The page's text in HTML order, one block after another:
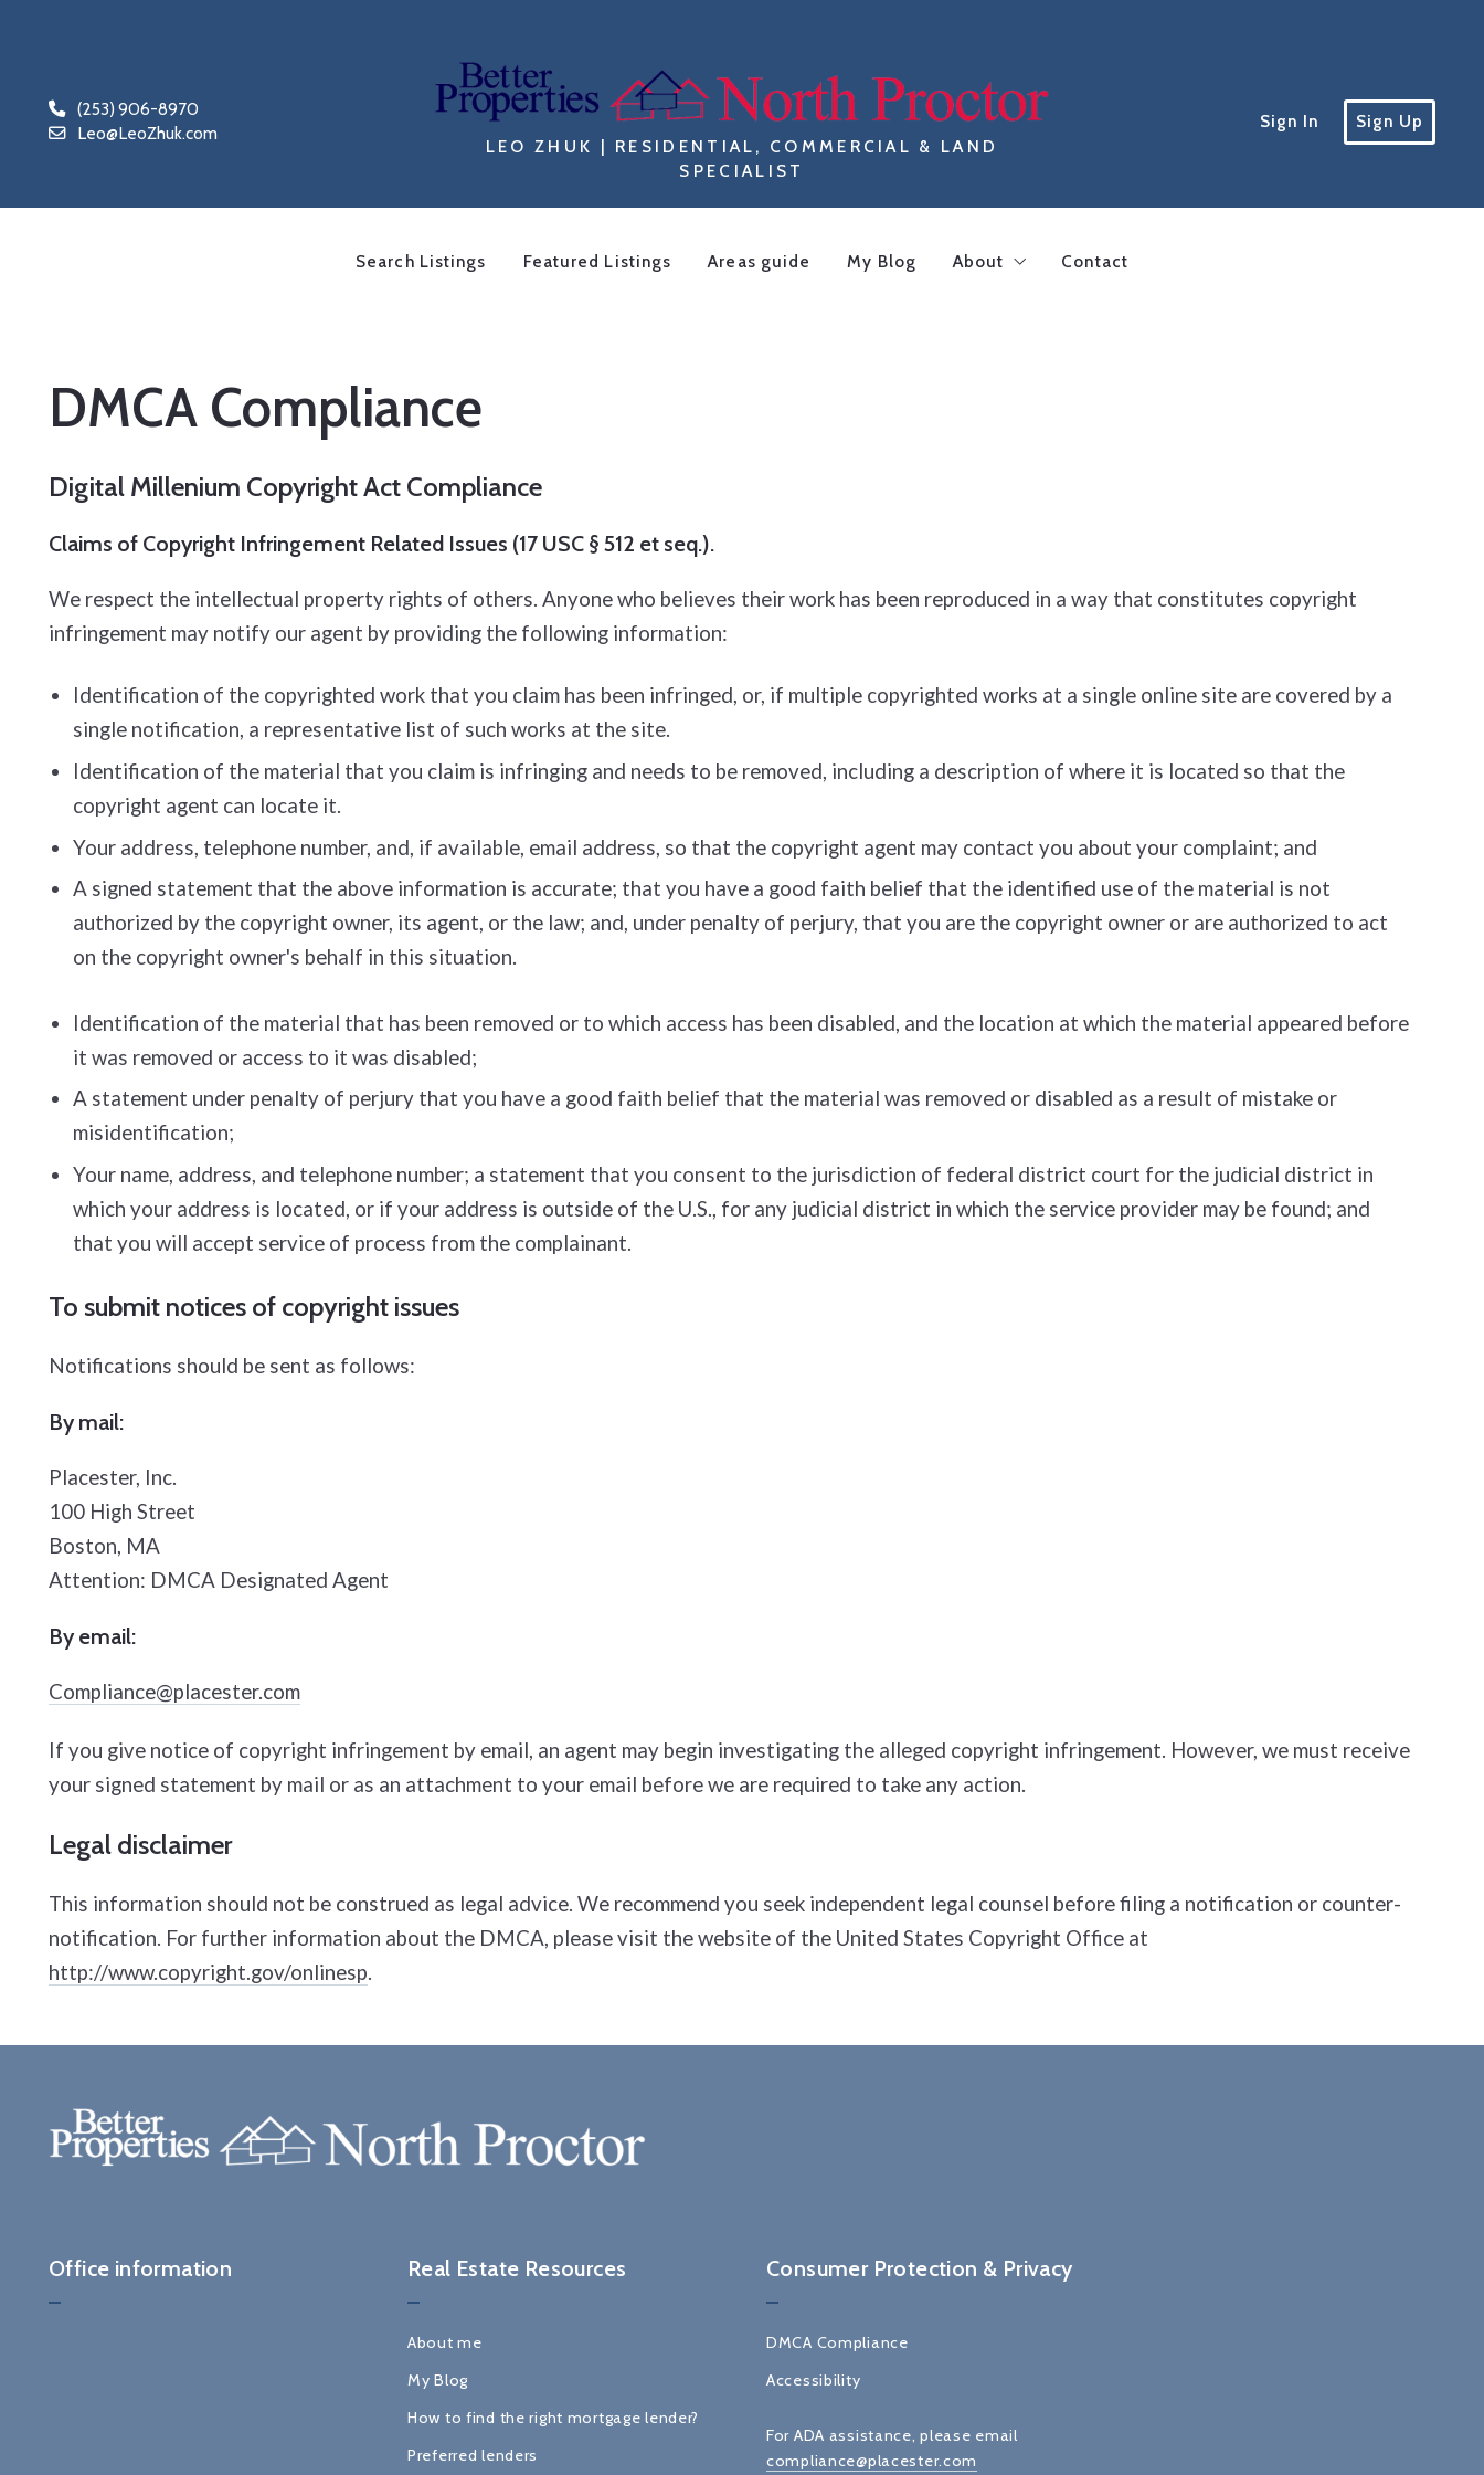
(253) 906-8970
Leo@LeoZhuk.com
LEO ZHUK | RESIDENTIAL, COMMERCIAL & LAND
SPECIALIST
Sign In Sign Up
Search Listings Featured Listings Areas guide My Blog About Contact
DMCA Compliance
Digital Millenium Copyright Act Compliance
Claims of Copyright Infringement Related Issues (17 USC § 512 et seq.).
We respect the intellectual property rights of others. Anyone who believes their work has been reproduced in a way that constitutes copyright
infringement may notify our agent by providing the following information:
Identification of the copyrighted work that you claim has been infringed, or, if multiple copyrighted works at a single online site are covered by a
single notification, a representative list of such works at the site.
Identification of the material that you claim is infringing and needs to be removed, including a description of where it is located so that the
copyright agent can locate it.
Your address, telephone number, and, if available, e­mail address, so that the copyright agent may contact you about your complaint; and
A signed statement that the above information is accurate; that you have a good faith belief that the identified use of the material is not
authorized by the copyright owner, its agent, or the law; and, under penalty of perjury, that you are the copyright owner or are authorized to act
on the copyright owner's behalf in this situation.
Identification of the material that has been removed or to which access has been disabled, and the location at which the material appeared before
it was removed or access to it was disabled;
A statement under penalty of perjury that you have a good faith belief that the material was removed or disabled as a result of mistake or
misidentification;
Your name, address, and telephone number; a statement that you consent to the jurisdiction of federal district court for the judicial district in
which your address is located, or if your address is outside of the U.S., for any judicial district in which the service provider may be found; and
that you will accept service of process from the complainant.
To submit notices of copyright issues
Notifications should be sent as follows:
By mail:
Placester, Inc.
100 High Street
Boston, MA
Attention: DMCA Designated Agent
By e­mail:
Compliance@placester.com
If you give notice of copyright infringement by e­mail, an agent may begin investigating the alleged copyright infringement. However, we must receive
your signed statement by mail or as an attachment to your e­mail before we are required to take any action.
Legal disclaimer
This information should not be construed as legal advice. We recommend you seek independent legal counsel before filing a notification or counter­
notification. For further information about the DMCA, please visit the website of the United States Copyright Office at
http://www.copyright.gov/onlinesp.
Office information Real Estate Resources
About me
My Blog
How to find the right mortgage lender?
Preferred lenders
Consumer Protection & Privacy
DMCA Compliance
Accessibility
For ADA assistance, please email
compliance@placester.com